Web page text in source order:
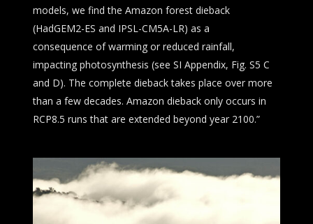
models, we find the Amazon forest dieback
(HadGEM2-ES and IPSL-CM5A-LR) as a
consequence of warming or reduced rainfall,
impacting photosynthesis (see SI Appendix, Fig. S5 C
and D). The complete dieback takes place over more
than a few decades. Amazon dieback only occurs in
RCP8.5 runs that are extended beyond year 2100.”